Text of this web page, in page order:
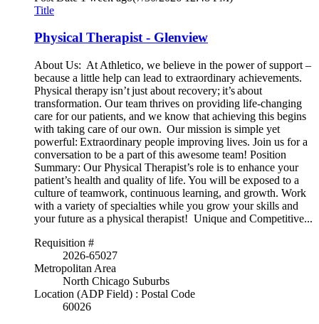
Title
Physical Therapist - Glenview
About Us: At Athletico, we believe in the power of support –
because a little help can lead to extraordinary achievements.
Physical therapy isn’t just about recovery; it’s about
transformation. Our team thrives on providing life-changing
care for our patients, and we know that achieving this begins
with taking care of our own. Our mission is simple yet
powerful: Extraordinary people improving lives. Join us for a
conversation to be a part of this awesome team! Position
Summary: Our Physical Therapist’s role is to enhance your
patient’s health and quality of life. You will be exposed to a
culture of teamwork, continuous learning, and growth. Work
with a variety of specialties while you grow your skills and
your future as a physical therapist! Unique and Competitive...
Requisition #
2026-65027
Metropolitan Area
North Chicago Suburbs
Location (ADP Field) : Postal Code
60026